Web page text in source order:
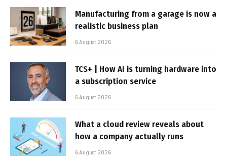
Manufacturing from a garage is now a
realistic business plan
6 August 2026
TCS+ | How AI is turning hardware into
a subscription service
6 August 2026
What a cloud review reveals about
how a company actually runs
6 August 2026